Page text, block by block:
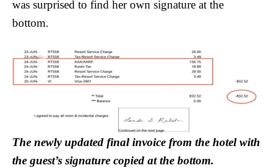
was surprised to find her own signature at the
bottom.
The newly updated final invoice from the hotel with
the guest’s signature copied at the bottom.